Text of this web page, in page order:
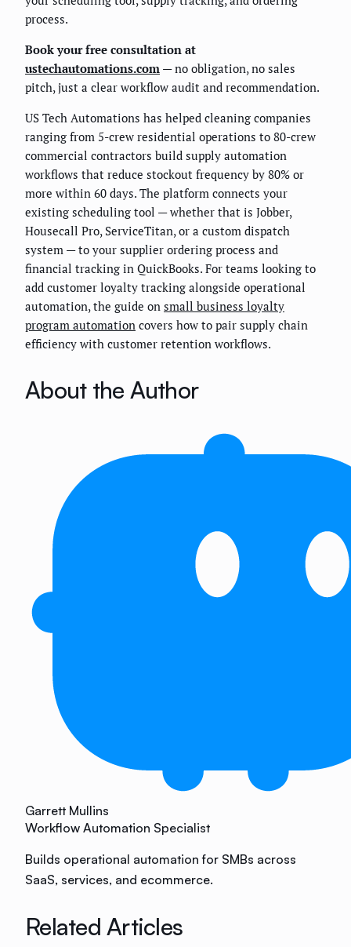
process.
Book your free consultation at
ustechautomations.com — no obligation, no sales
pitch, just a clear workflow audit and recommendation.
US Tech Automations has helped cleaning companies
ranging from 5-crew residential operations to 80-crew
commercial contractors build supply automation
workflows that reduce stockout frequency by 80% or
more within 60 days. The platform connects your
existing scheduling tool — whether that is Jobber,
Housecall Pro, ServiceTitan, or a custom dispatch
system — to your supplier ordering process and
financial tracking in QuickBooks. For teams looking to
add customer loyalty tracking alongside operational
automation, the guide on small business loyalty
program automation covers how to pair supply chain
efficiency with customer retention workflows.
About the Author
Garrett Mullins
Workflow Automation Specialist
Builds operational automation for SMBs across
SaaS, services, and ecommerce.
Related Articles